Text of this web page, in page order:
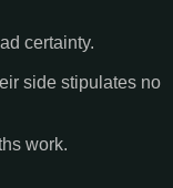
certainty.
side stipulates no
work.